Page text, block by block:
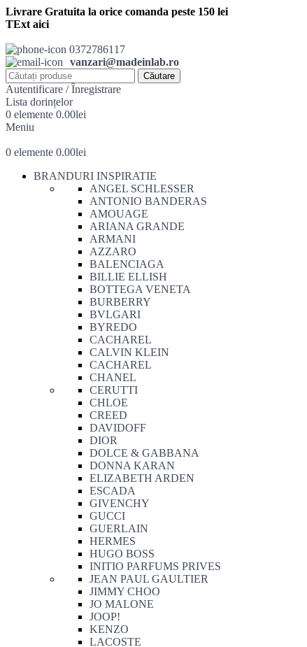
Livrare Gratuita la orice comanda peste 150 lei
TExt aici
0372786117
vanzari@madeinlab.ro
Căutare
Autentificare / Înregistrare
Lista dorințelor
0 elemente 0.00lei
Meniu
0 elemente 0.00lei
BRANDURI INSPIRATIE
ANGEL SCHLESSER
ANTONIO BANDERAS
AMOUAGE
ARIANA GRANDE
ARMANI
AZZARO
BALENCIAGA
BILLIE ELLISH
BOTTEGA VENETA
BURBERRY
BVLGARI
BYREDO
CACHAREL
CALVIN KLEIN
CACHAREL
CHANEL
CERUTTI
CHLOE
CREED
DAVIDOFF
DIOR
DOLCE & GABBANA
DONNA KARAN
ELIZABETH ARDEN
ESCADA
GIVENCHY
GUCCI
GUERLAIN
HERMES
HUGO BOSS
INITIO PARFUMS PRIVES
JEAN PAUL GAULTIER
JIMMY CHOO
JO MALONE
JOOP!
KENZO
LACOSTE